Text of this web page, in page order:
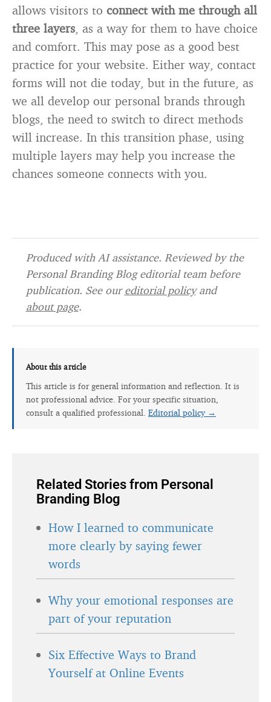
allows visitors to connect with me through all
three layers, as a way for them to have choice
and comfort. This may pose as a good best
practice for your website. Either way, contact
forms will not die today, but in the future, as
we all develop our personal brands through
blogs, the need to switch to direct methods
will increase. In this transition phase, using
multiple layers may help you increase the
chances someone connects with you.
Produced with AI assistance. Reviewed by the
Personal Branding Blog editorial team before
publication. See oureditorial policyand
about page.
About this article
This article is for general information and reflection. It is
not professional advice. For your specific situation,
consult a qualified professional. Editorial policy →
Related Stories from Personal
Branding Blog
How I learned to communicate
more clearly by saying fewer
words
Why your emotional responses are
part of your reputation
Six Effective Ways to Brand
Yourself at Online Events